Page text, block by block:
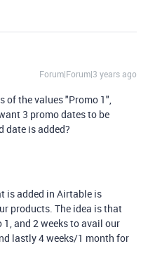
Forum|Forum|3 years ago
of the values "Promo 1",
3 promo dates to be
date is added?
is added in Airtable is
products. The idea is that
and 2 weeks to avail our
lastly 4 weeks/1 month for